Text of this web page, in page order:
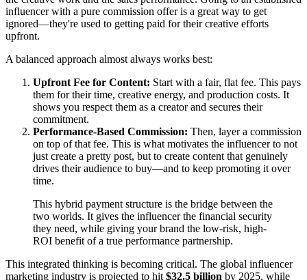
influencer with a pure commission offer is a great way to get
ignored—they're used to getting paid for their creative efforts
upfront.
A balanced approach almost always works best:
Upfront Fee for Content: Start with a fair, flat fee. This pays
them for their time, creative energy, and production costs. It
shows you respect them as a creator and secures their
commitment.
Performance-Based Commission: Then, layer a commission
on top of that fee. This is what motivates the influencer to not
just create a pretty post, but to create content that genuinely
drives their audience to buy—and to keep promoting it over
time.
This hybrid payment structure is the bridge between the
two worlds. It gives the influencer the financial security
they need, while giving your brand the low-risk, high-
ROI benefit of a true performance partnership.
This integrated thinking is becoming critical. The global influencer
marketing industry is projected to hit$32.5 billion by 2025, while